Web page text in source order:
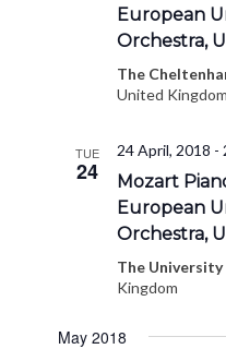
European
Orchestra,
The
United Kingdom
TUE
24
24 April, 2018 -
Mozart
European
Orchestra,
The
Kingdom
May 2018